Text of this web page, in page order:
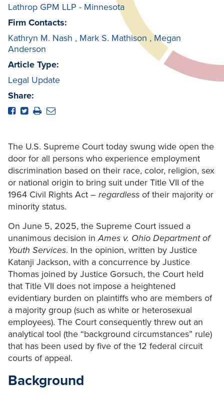
Lathrop GPM LLP - Minnesota
Firm Contacts:
Kathryn M. Nash , Mark S. Mathison ,Megan
Anderson
Article Type:
Legal Update
Share:
The U.S. Supreme Court today swung wide open the
door for all persons who experience employment
discrimination based on their race, color, religion, sex
or national origin to bring suit under Title VII of the
1964 Civil Rights Act – regardless of their majority or
minority status.
On June 5, 2025, the Supreme Court issued a
unanimous decision inAmes v. Ohio Department of
Youth Services. In the opinion, written by Justice
Katanji Jackson, with a concurrence by Justice
Thomas joined by Justice Gorsuch, the Court held
that Title VII does not impose a heightened
evidentiary burden on plaintiffs who are members of
a majority group (such as white or heterosexual
employees). The Court consequently threw out an
analytical tool (the “background circumstances” rule)
that has been used by five of the 12 federal circuit
courts of appeal.
Background